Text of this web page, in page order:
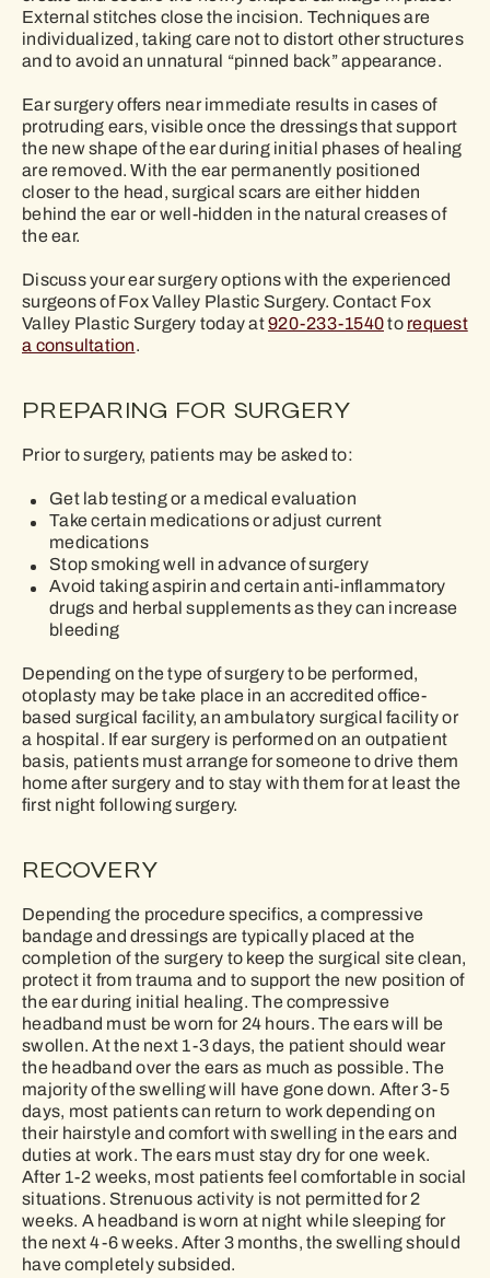
External stitches close the incision. Techniques are
individualized, taking care not to distort other structures
and to avoid an unnatural “pinned back” appearance.
Ear surgery offers near immediate results in cases of
protruding ears, visible once the dressings that support
the new shape of the ear during initial phases of healing
are removed. With the ear permanently positioned
closer to the head, surgical scars are either hidden
behind the ear or well-hidden in the natural creases of
the ear.
Discuss your ear surgery options with the experienced
surgeons of Fox Valley Plastic Surgery. Contact Fox
Valley Plastic Surgery today at920-233-1540torequest
a consultation.
PREPARING FOR SURGERY
Prior to surgery, patients may be asked to:
Get lab testing or a medical evaluation
Take certain medications or adjust current
medications
Stop smoking well in advance of surgery
Avoid taking aspirin and certain anti-inflammatory
drugs and herbal supplements as they can increase
bleeding
Depending on the type of surgery to be performed,
otoplasty may be take place in an accredited ofﬁce-
based surgical facility, an ambulatory surgical facility or
a hospital. If ear surgery is performed on an outpatient
basis, patients must arrange for someone to drive them
home after surgery and to stay with them for at least the
ﬁrst night following surgery.
RECOVERY
Depending the procedure specifics, a compressive
bandage and dressings are typically placed at the
completion of the surgery to keep the surgical site clean,
protect it from trauma and to support the new position of
the ear during initial healing. The compressive
headband must be worn for 24 hours. The ears will be
swollen. At the next 1-3 days, the patient should wear
the headband over the ears as much as possible. The
majority of the swelling will have gone down. After 3-5
days, most patients can return to work depending on
their hairstyle and comfort with swelling in the ears and
duties at work. The ears must stay dry for one week.
After 1-2 weeks, most patients feel comfortable in social
situations. Strenuous activity is not permitted for 2
weeks. A headband is worn at night while sleeping for
the next 4-6 weeks. After 3 months, the swelling should
have completely subsided.